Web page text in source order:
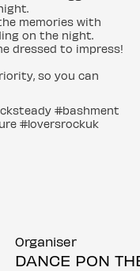
memories with
on the night.
dressed to impress!
so you can
#bashment
#loversrockuk
Organiser
DANCE PON THE